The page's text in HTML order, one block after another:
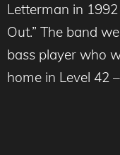
Letterman in
Out.” The band
bass player who
home in Level 42